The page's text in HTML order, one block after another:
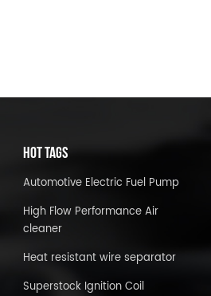
HOT TAGS
Automotive Electric Fuel Pump
High Flow Performance Air
cleaner
Heat resistant wire separator
Superstock Ignition Coil